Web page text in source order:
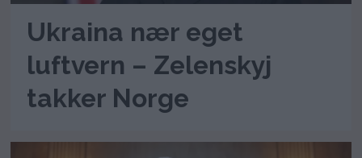
Ukraina nær eget
luftvern – Zelenskyj
takker Norge